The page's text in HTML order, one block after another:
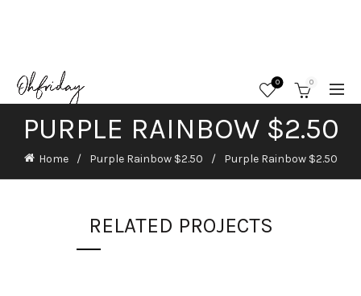
0 0
PURPLE RAINBOW $2.50
Home Purple Rainbow $2.50 Purple Rainbow $2.50
RELATED PROJECTS